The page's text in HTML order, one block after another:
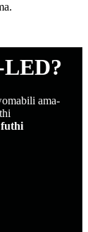
ama-
futhi